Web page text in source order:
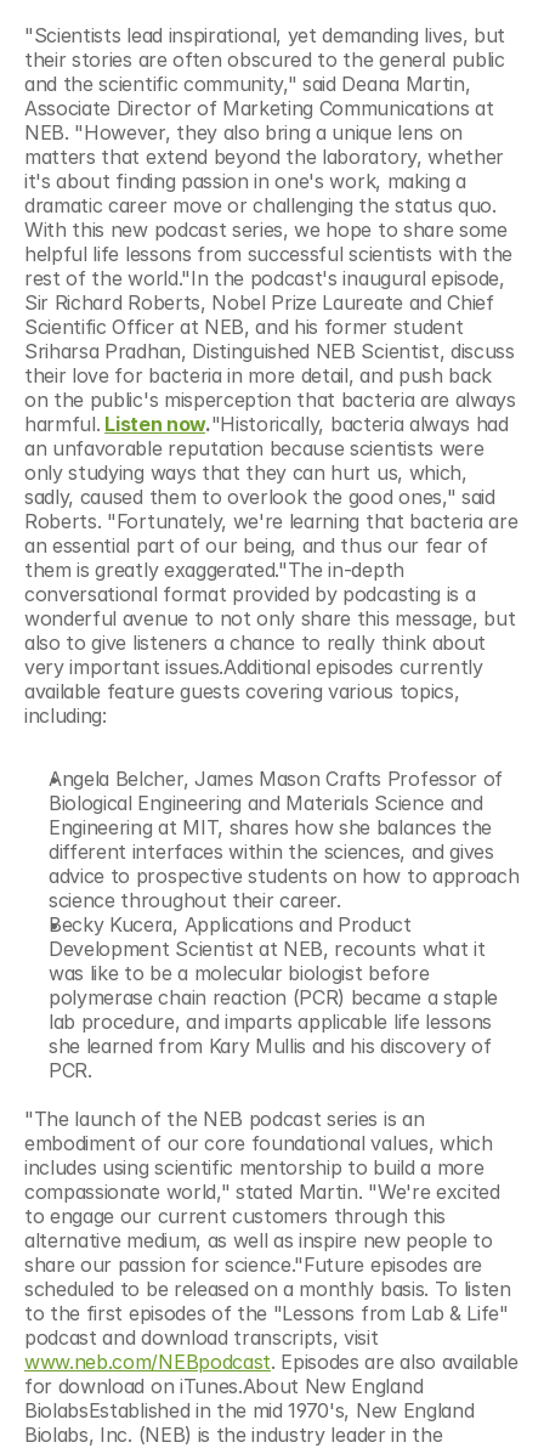
"Scientists lead inspirational, yet demanding lives, but
their stories are often obscured to the general public
and the scientific community," said Deana Martin,
Associate Director of Marketing Communications at
NEB. "However, they also bring a unique lens on
matters that extend beyond the laboratory, whether
it's about finding passion in one's work, making a
dramatic career move or challenging the status quo.
With this new podcast series, we hope to share some
helpful life lessons from successful scientists with the
rest of the world."In the podcast's inaugural episode,
Sir Richard Roberts, Nobel Prize Laureate and Chief
Scientific Officer at NEB, and his former student
Sriharsa Pradhan, Distinguished NEB Scientist, discuss
their love for bacteria in more detail, and push back
on the public's misperception that bacteria are always
harmful. Listen now."Historically, bacteria always had
an unfavorable reputation because scientists were
only studying ways that they can hurt us, which,
sadly, caused them to overlook the good ones," said
Roberts. "Fortunately, we're learning that bacteria are
an essential part of our being, and thus our fear of
them is greatly exaggerated."The in-depth
conversational format provided by podcasting is a
wonderful avenue to not only share this message, but
also to give listeners a chance to really think about
very important issues.Additional episodes currently
available feature guests covering various topics,
including:
Angela Belcher, James Mason Crafts Professor of
Biological Engineering and Materials Science and
Engineering at MIT, shares how she balances the
different interfaces within the sciences, and gives
advice to prospective students on how to approach
science throughout their career.
Becky Kucera, Applications and Product
Development Scientist at NEB, recounts what it
was like to be a molecular biologist before
polymerase chain reaction (PCR) became a staple
lab procedure, and imparts applicable life lessons
she learned from Kary Mullis and his discovery of
PCR.
"The launch of the NEB podcast series is an
embodiment of our core foundational values, which
includes using scientific mentorship to build a more
compassionate world," stated Martin. "We're excited
to engage our current customers through this
alternative medium, as well as inspire new people to
share our passion for science."Future episodes are
scheduled to be released on a monthly basis. To listen
to the first episodes of the "Lessons from Lab & Life"
www.neb.com/NEBpodcast. Episodes are also available
for download on iTunes.About New England
BiolabsEstablished in the mid 1970's, New England
Biolabs, Inc. (NEB) is the industry leader in the